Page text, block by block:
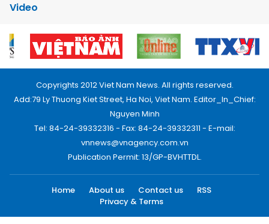
Video
Copyrights 2012 Viet Nam News. All rights reserved.
Add:79 Ly Thuong Kiet Street, Ha Noi, Viet Nam. Editor_In_Chief:
Nguyen Minh
Tel: 84-24-39332316 - Fax: 84-24-39332311 - E-mail:
vnnews@vnagency.com.vn
Publication Permit: 13/GP-BVHTTDL.
Home About us Contact us
RSS
Privacy & Terms